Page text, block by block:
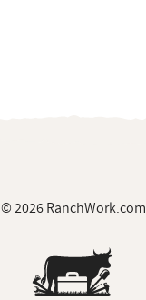
© 2026 RanchWork.com